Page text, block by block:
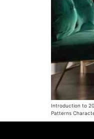
Introduction to
Patterns